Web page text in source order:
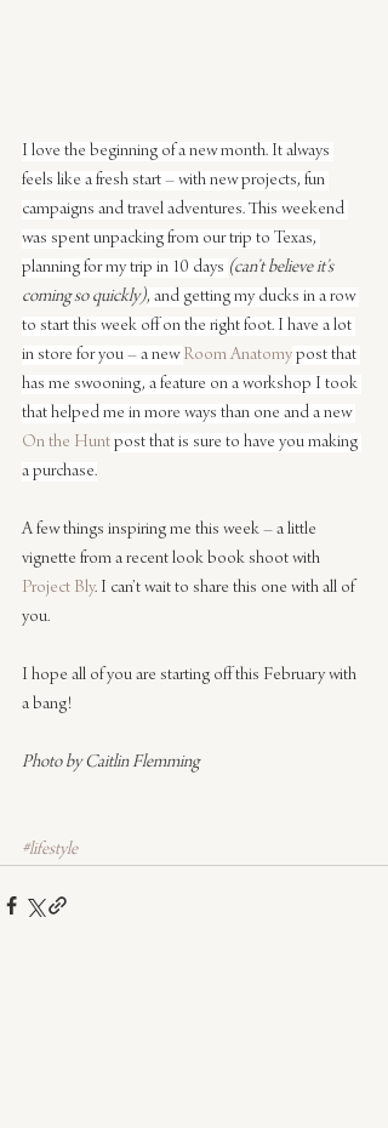
I love the beginning of a new month. It always
feels like a fresh start – with new projects, fun
campaigns and travel adventures. This weekend
was spent unpacking from our trip to Texas,
planning for my trip in 10 days (can’t believe it’s
coming so quickly), and getting my ducks in a row
to start this week off on the right foot. I have a lot
in store for you – a new Room Anatomy post that
has me swooning, a feature on a workshop I took
that helped me in more ways than one and a new
On the Hunt post that is sure to have you making
a purchase.
A few things inspiring me this week – a little
vignette from a recent look book shoot with
Project Bly. I can’t wait to share this one with all of
you.
I hope all of you are starting off this February with
a bang!
Photo by Caitlin Flemming
#lifestyle